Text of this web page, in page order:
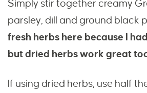
Simply stir together creamy
parsley, dill and ground black
fresh herbs here because I
but dried herbs work great
If using dried herbs, use half